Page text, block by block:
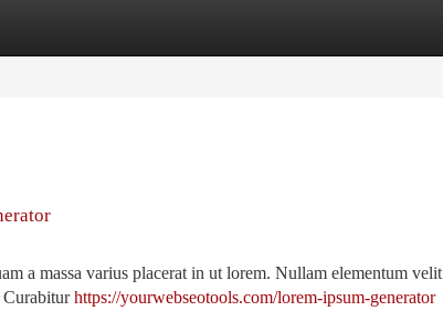
a massa varius placerat in ut lorem. Nullam elementum velit
Curabiturhttps://yourwebseotools.com/lorem-ipsum-generator